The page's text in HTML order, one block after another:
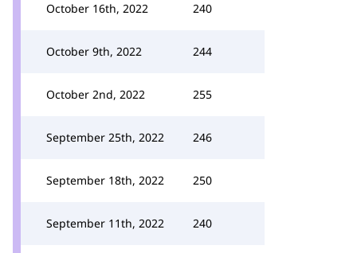
October 16th, 2022 240
October 9th, 2022 244
October 2nd, 2022 255
September 25th, 2022 246
September 18th, 2022 250
September 11th, 2022 240